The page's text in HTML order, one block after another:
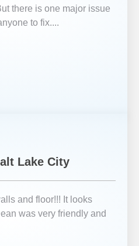
there is one major issue
to fix....
Lake City
and floor!!! It looks
was very friendly and